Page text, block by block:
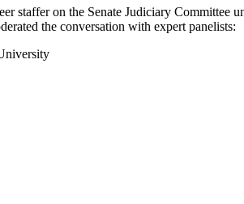
staffer on the Senate Judiciary Committee
the conversation with expert panelists: